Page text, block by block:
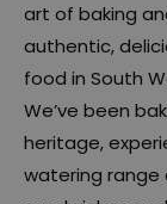
art of baking
authentic,
food in South
We’ve been
heritage,
watering range